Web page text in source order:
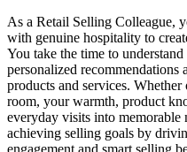
As a Retail Selling Colleague,
with genuine hospitality to
You take the time to
personalized
products and services.
room, your warmth, product
everyday visits into memorable
achieving selling goals by
engagement and smart selling